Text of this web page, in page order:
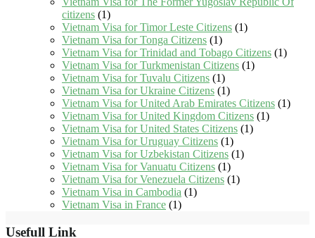
citizens (1)
Vietnam Visa for Timor Leste Citizens (1)
Vietnam Visa for Tonga Citizens (1)
Vietnam Visa for Trinidad and Tobago Citizens (1)
Vietnam Visa for Turkmenistan Citizens (1)
Vietnam Visa for Tuvalu Citizens (1)
Vietnam Visa for Ukraine Citizens (1)
Vietnam Visa for United Arab Emirates Citizens (1)
Vietnam Visa for United Kingdom Citizens (1)
Vietnam Visa for United States Citizens (1)
Vietnam Visa for Uruguay Citizens (1)
Vietnam Visa for Uzbekistan Citizens (1)
Vietnam Visa for Vanuatu Citizens (1)
Vietnam Visa for Venezuela Citizens (1)
Vietnam Visa in Cambodia (1)
Vietnam Visa in France (1)
Usefull Link